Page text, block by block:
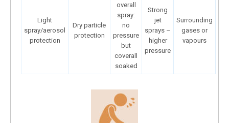
Light
spray/aerosol
protection
Dry particle
protection
overall
spray:
no
pressure
but
coverall
soaked
Strong
jet
sprays –
higher
pressure
Surrounding
gases or
vapours